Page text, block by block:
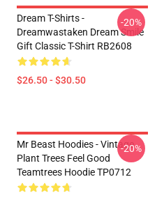
Dream T-Shirts -
Dreamwastaken Dream Smile
Gift Classic T-Shirt RB2608
$26.50 - $30.50
-20%
Mr Beast Hoodies - Vintage
Plant Trees Feel Good
Teamtrees Hoodie TP0712
-20%